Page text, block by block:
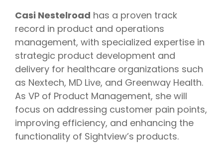
Casi Nestelroad has a proven track
record in product and operations
management, with specialized expertise in
strategic product development and
delivery for healthcare organizations such
as Nextech, MD Live, and Greenway Health.
As VP of Product Management, she will
focus on addressing customer pain points,
improving efficiency, and enhancing the
functionality of Sightview’s products.